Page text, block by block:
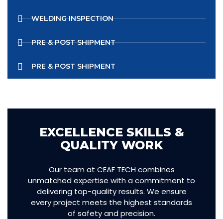
WELDING INSPECTION
PRE & POST SHIPMENT
PRE & POST SHIPMENT
EXCELLENCE SKILLS &
QUALITY WORK
Our team at CEAF TECH combines
unmatched expertise with a commitment to
delivering top-quality results. We ensure
every project meets the highest standards
of safety and precision.